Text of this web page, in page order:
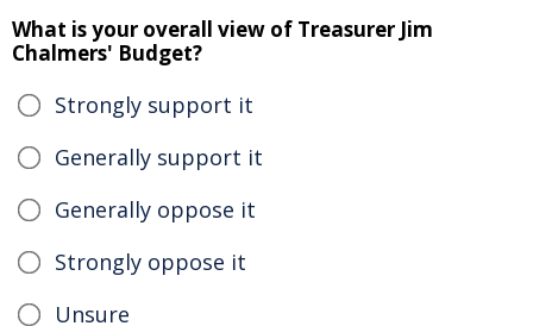
What is your overall view of Treasurer Jim
Chalmers' Budget?
Strongly support it
Generally support it
Generally oppose it
Strongly oppose it
Unsure